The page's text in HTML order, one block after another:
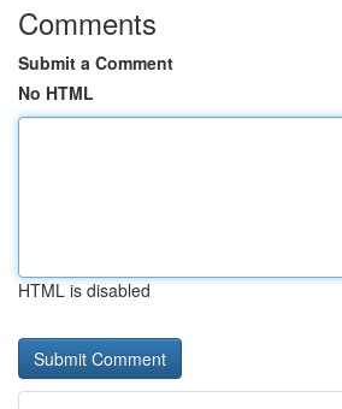
Comments
Submit a Comment
No HTML
HTML is disabled